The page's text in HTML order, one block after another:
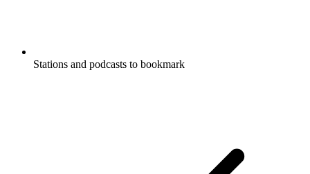
Stations and podcasts to bookmark